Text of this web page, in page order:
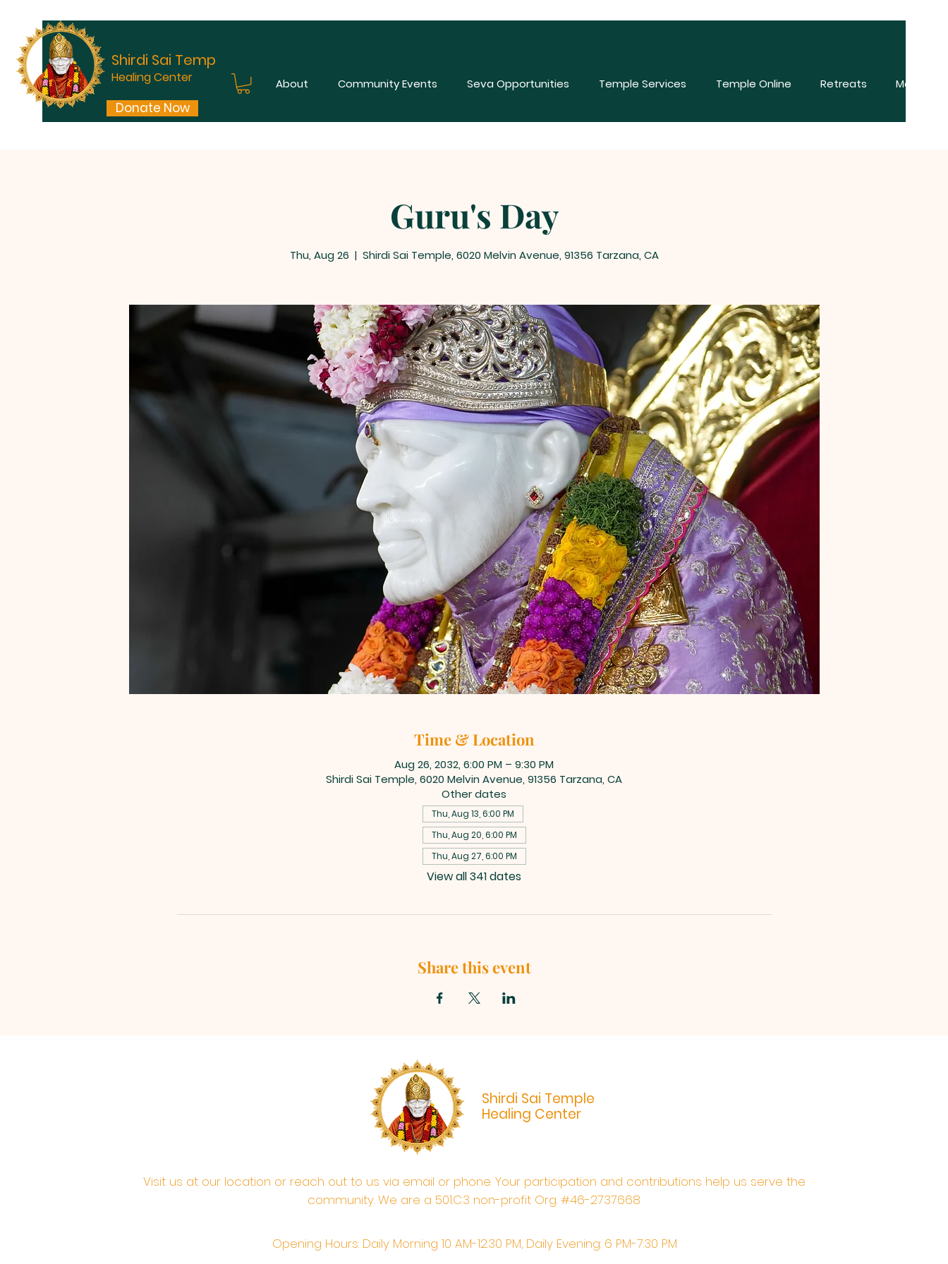
Shirdi Sai Temple
Healing Center
Donate Now
About Community Events Seva Opportunities Temple Services Temple Online Retreats More
Guru's Day
Thu, Aug 26
  |
Shirdi Sai Temple, 6020 Melvin Avenue, 91356 Tarzana, CA
Time & Location
Aug 26, 2032, 6:00 PM – 9:30 PM
Shirdi Sai Temple, 6020 Melvin Avenue, 91356 Tarzana, CA
Other dates
Thu, Aug 13, 6:00 PM
Thu, Aug 20, 6:00 PM
Thu, Aug 27, 6:00 PM
View all 341 dates
Share this event
Shirdi Sai Temple
Healing Center
Visit us at our location or reach out to us via email or phone. Your participation and contributions help us serve the
community. We are a 501.C.3 non-profit Org. #46-2737668
Opening Hours: Daily Morning 10 AM-12:30 PM,​​ Daily Evening: 6 PM-7:30 PM